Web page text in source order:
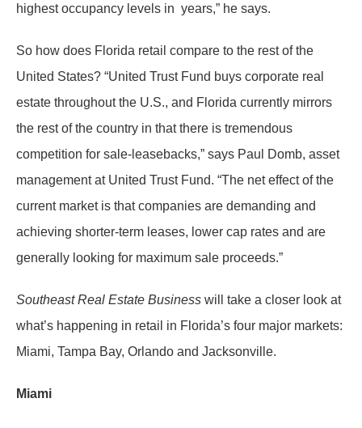
highest occupancy levels in years,” he says.
So how does Florida retail compare to the rest of the
United States? “United Trust Fund buys corporate real
estate throughout the U.S., and Florida currently mirrors
the rest of the country in that there is tremendous
competition for sale-leasebacks,” says Paul Domb, asset
management at United Trust Fund. “The net effect of the
current market is that companies are demanding and
achieving shorter-term leases, lower cap rates and are
generally looking for maximum sale proceeds.”
Southeast Real Estate Business will take a closer look at
what’s happening in retail in Florida’s four major markets:
Miami, Tampa Bay, Orlando and Jacksonville.
Miami